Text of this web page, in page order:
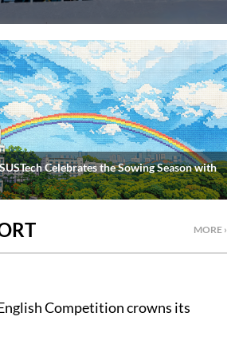
Celebrates the Sowing Season with
MORE ›
Competition crowns its